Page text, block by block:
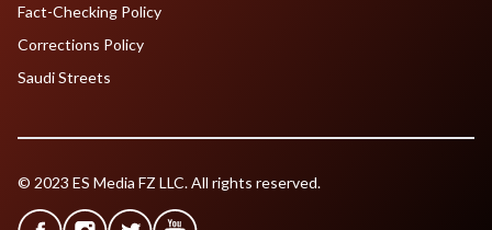
Fact-Checking Policy
Corrections Policy
Saudi Streets
© 2023 ES Media FZ LLC. All rights reserved.